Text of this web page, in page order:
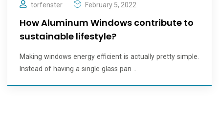
torfenster February 5, 2022
How Aluminum Windows contribute to
sustainable lifestyle?
Making windows energy efficient is actually pretty simple.
Instead of having a single glass pan ..